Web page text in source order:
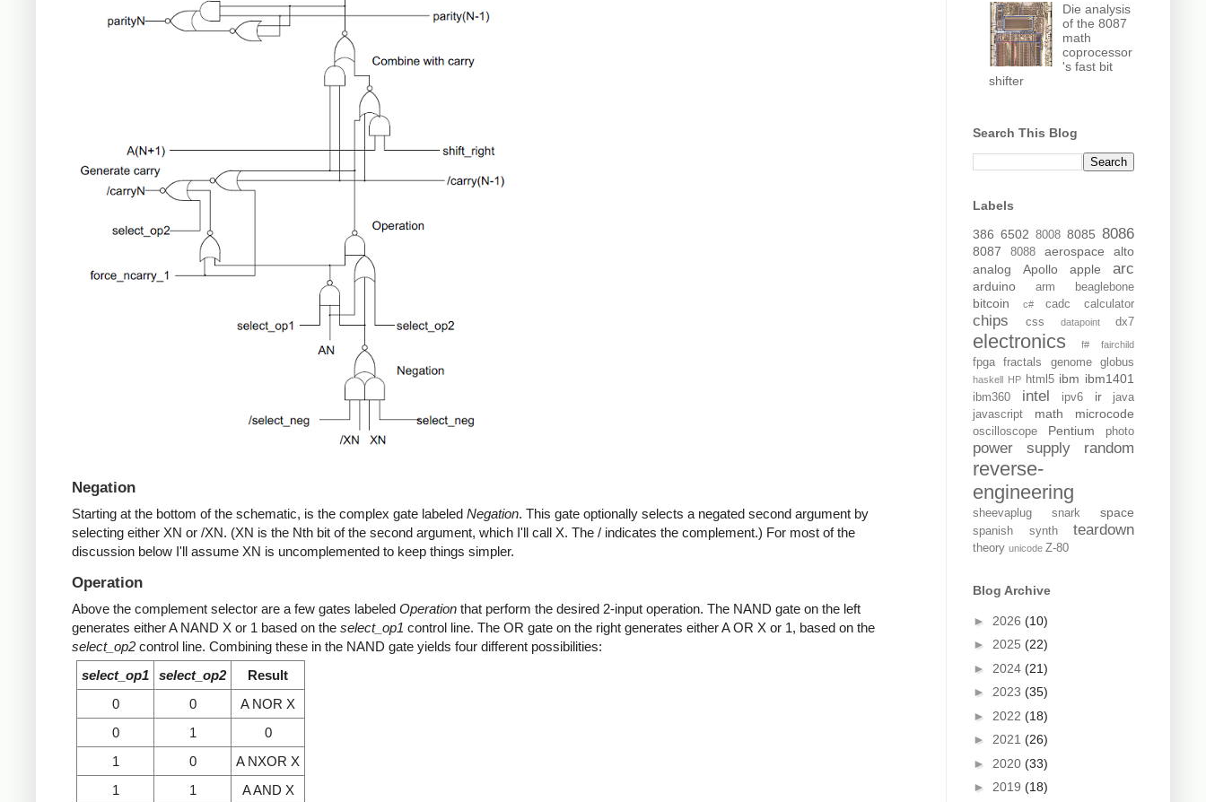
Negation
Starting at the bottom of the schematic, is the complex gate labeled Negation. This gate optionally selects a negated second argument by
selecting either XN or /XN. (XN is the Nth bit of the second argument, which I'll call X. The / indicates the complement.) For most of the
discussion below I'll assume XN is uncomplemented to keep things simpler.
Operation
Above the complement selector are a few gates labeled Operation that perform the desired 2-input operation. The NAND gate on the left
generates either A NAND X or 1 based on the select_op1 control line. The OR gate on the right generates either A OR X or 1, based on the
select_op2 control line. Combining these in the NAND gate yields four different possibilities:
select_op1
select_op2
Result
0
0
A NOR X
0
1
0
1
0
A NXOR X
1
1
A AND X
Die analysis
of the 8087
math
coprocessor
's fast bit
shifter
Search This Blog
Labels
386 6502 8008 8085 8086
8087 8088 aerospace
alto
analog
Apollo apple arc
arduino arm beaglebone
bitcoin c# cadc calculator
chips css datapoint dx7
electronics f# fairchild
fpga fractals genome globus
haskell HP html5 ibm ibm1401
ibm360 intel ipv6 ir
java
javascript
math microcode
oscilloscope Pentium photo
power supply random
reverse-
engineering
sheevaplug snark space
spanish synth teardown
theory unicode Z-80
Blog Archive
► 2026 (10)
► 2025 (22)
► 2024 (21)
► 2023 (35)
► 2022 (18)
► 2021 (26)
► 2020 (33)
► 2019 (18)